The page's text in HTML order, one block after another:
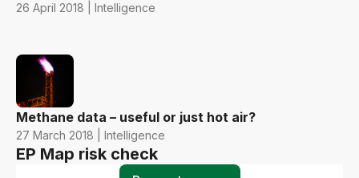
26 April 2018 | Intelligence
Methane data – useful or just hot air?
27 March 2018 | Intelligence
EP Map risk check